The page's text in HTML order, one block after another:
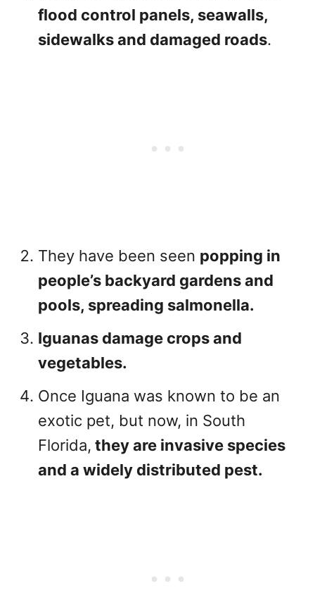
flood control panels, seawalls,
sidewalks and damaged roads.
They have been seen popping in
people’s backyard gardens and
pools, spreading salmonella.
Iguanas damage crops and
vegetables.
Once Iguana was known to be an
exotic pet, but now, in South
Florida, they are invasive species
and a widely distributed pest.